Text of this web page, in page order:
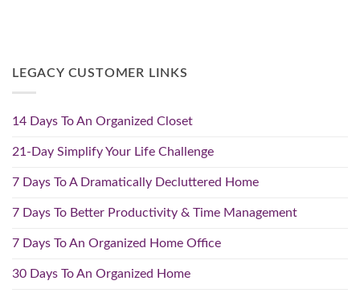
LEGACY CUSTOMER LINKS
14 Days To An Organized Closet
21-Day Simplify Your Life Challenge
7 Days To A Dramatically Decluttered Home
7 Days To Better Productivity & Time Management
7 Days To An Organized Home Office
30 Days To An Organized Home